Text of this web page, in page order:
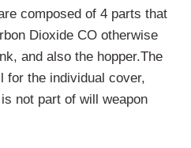
composed of 4 parts that
Dioxide CO otherwise
and also the hopper.The
for the individual cover,
not part of will weapon